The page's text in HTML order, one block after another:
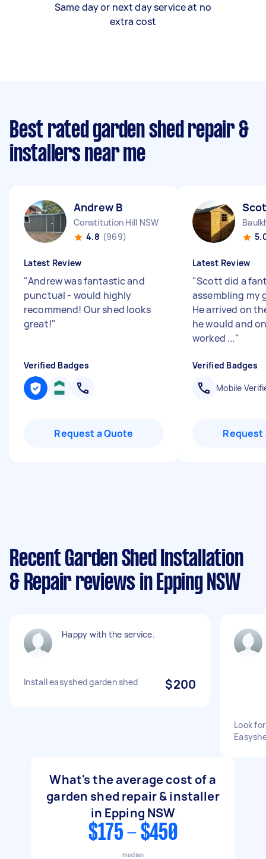
Same day or next day service at no
extra cost
Best rated garden shed repair &
installers near me
Andrew B
Constitution Hill NSW
4.8 (969)
Latest Review
"Andrew was fantastic and
punctual - would highly
recommend! Our shed looks
great!"
Verified Badges
Request a Quote
Latest Review
"Scott did a
assembling my
He arrived on
he would and
worked ..."
Verified Badges
Mobile
Request
Recent Garden Shed Installation
& Repair reviews in Epping NSW
Happy with the service.
Install easyshed garden shed $200
Look
What's the average cost of a
garden shed repair & installer
in Epping NSW
$175 - $450
median